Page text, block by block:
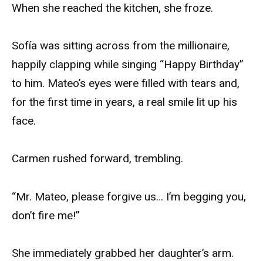
When she reached the kitchen, she froze.
Sofía was sitting across from the millionaire,
happily clapping while singing “Happy Birthday”
to him. Mateo’s eyes were filled with tears and,
for the first time in years, a real smile lit up his
face.
Carmen rushed forward, trembling.
“Mr. Mateo, please forgive us… I’m begging you,
don’t fire me!”
She immediately grabbed her daughter’s arm.